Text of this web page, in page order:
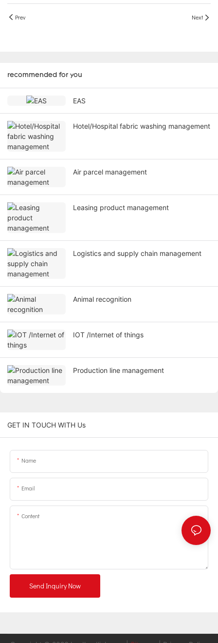
Prev Next
recommended for you
EAS
Hotel/Hospital fabric washing management
Air parcel management
Leasing product management
Logistics and supply chain management
Animal recognition
IOT /Internet of things
Production line management
GET IN TOUCH WITH Us
Name
Email
Content
Send Inquiry Now